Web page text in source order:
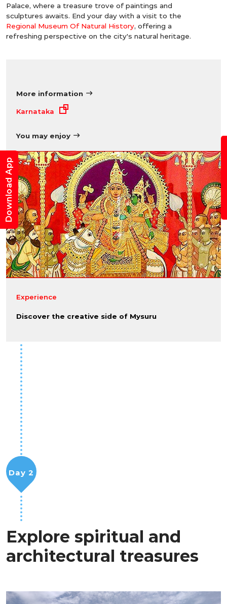
Palace, where a treasure trove of paintings and
sculptures awaits. End your day with a visit to the
Regional Museum Of Natural History, offering a
refreshing perspective on the city's natural heritage.
More information
Karnataka
You may enjoy
Experience
Discover the creative side of Mysuru
Explore spiritual and
architectural treasures
Day 2
Download App